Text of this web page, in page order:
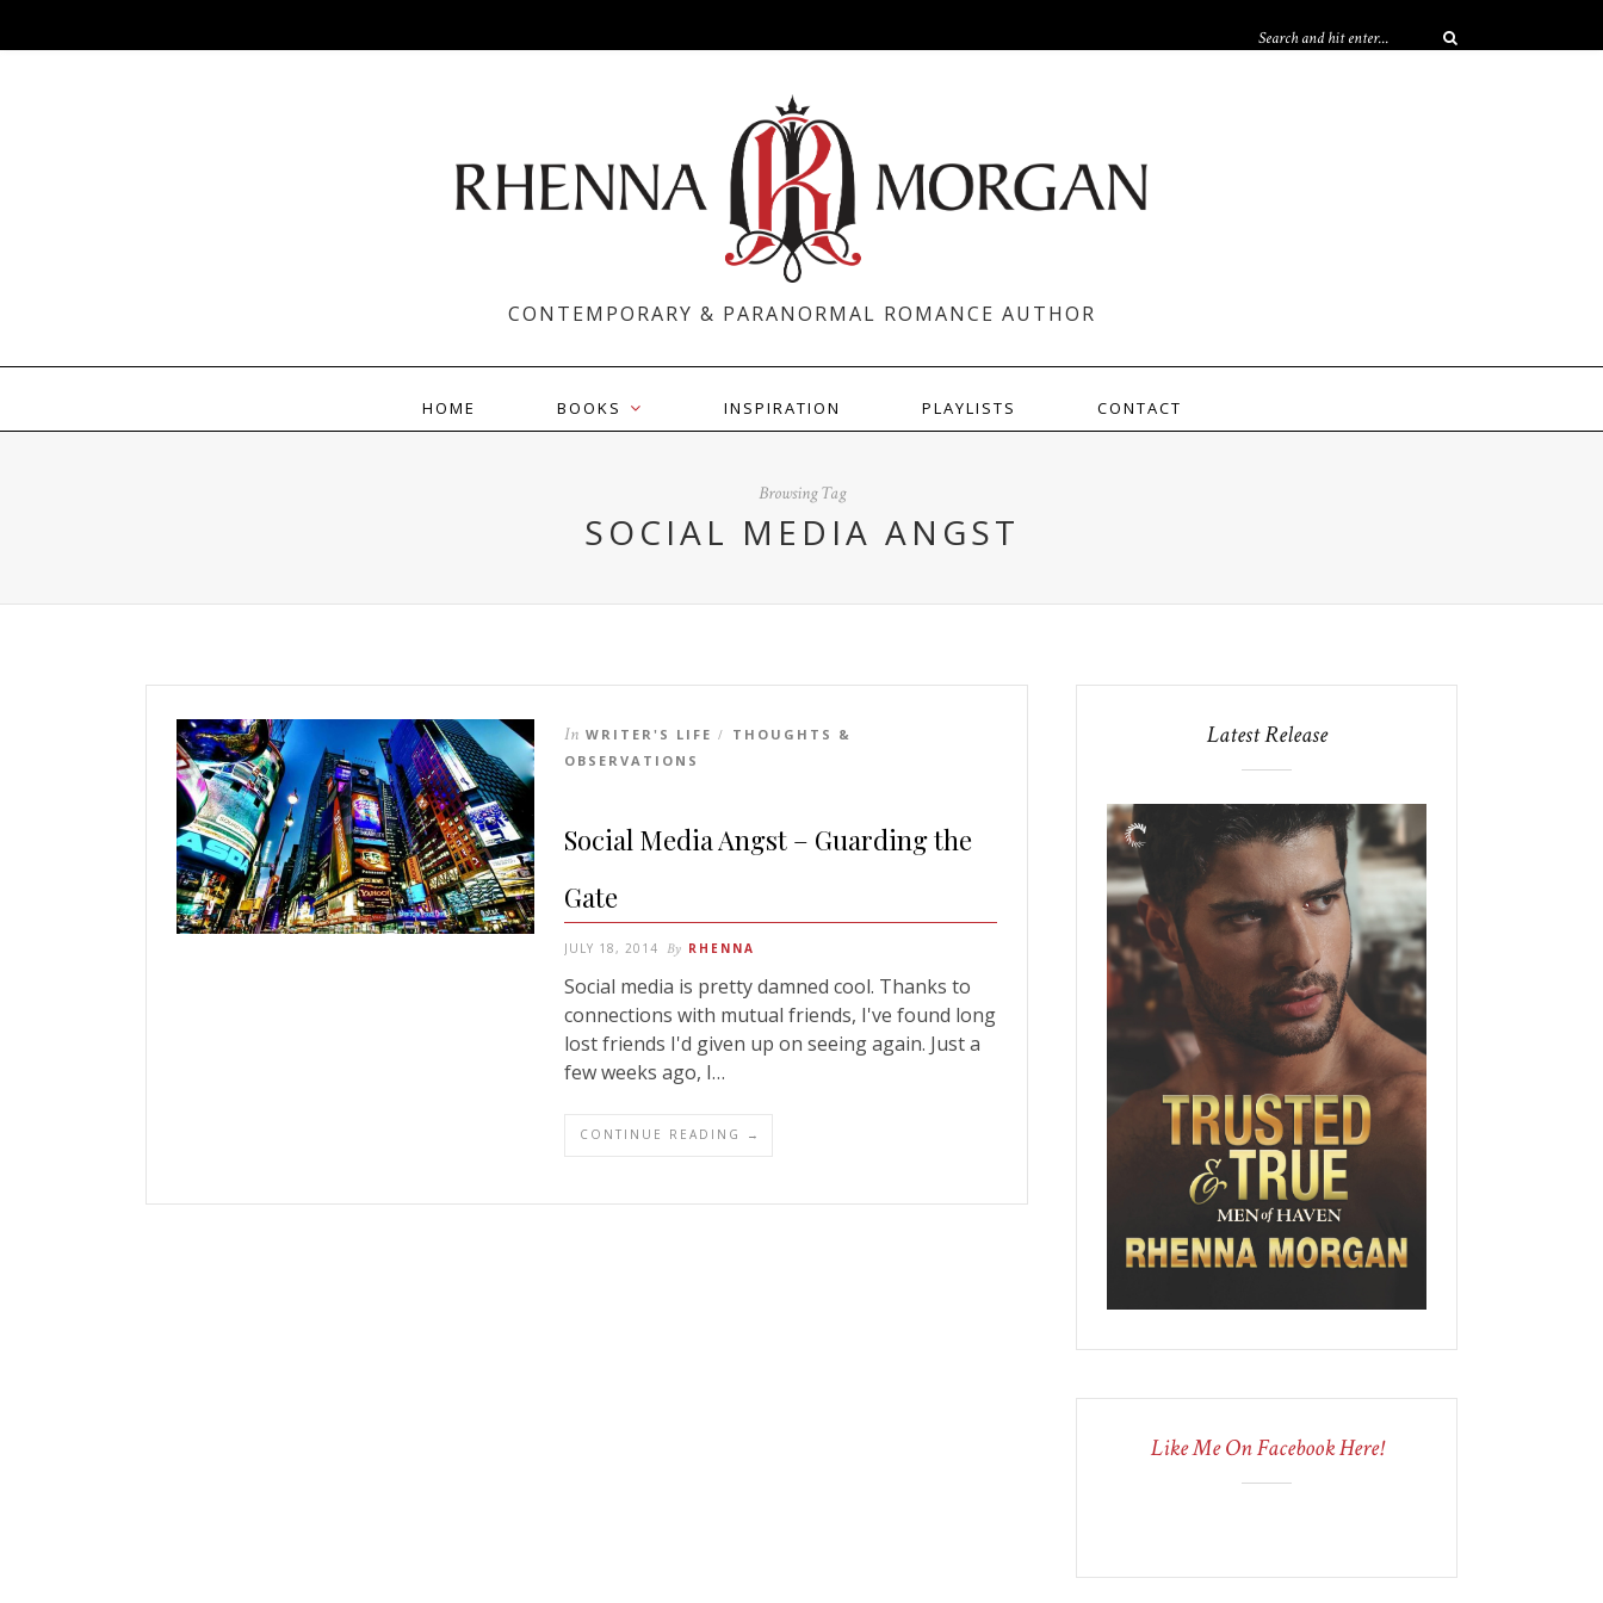
CONTEMPORARY & PARANORMAL ROMANCE AUTHOR
HOME BOOKS INSPIRATION PLAYLISTS CONTACT
Browsing Tag
SOCIAL MEDIA ANGST
In WRITER'S LIFE /
THOUGHTS &
OBSERVATIONS
Social Media Angst – Guarding the
Gate
JULY 18, 2014 By RHENNA
Social media is pretty damned cool. Thanks to
connections with mutual friends, I've found long
lost friends I'd given up on seeing again. Just a
few weeks ago, I…
CONTINUE READING →
Latest Release
Like Me On Facebook Here!